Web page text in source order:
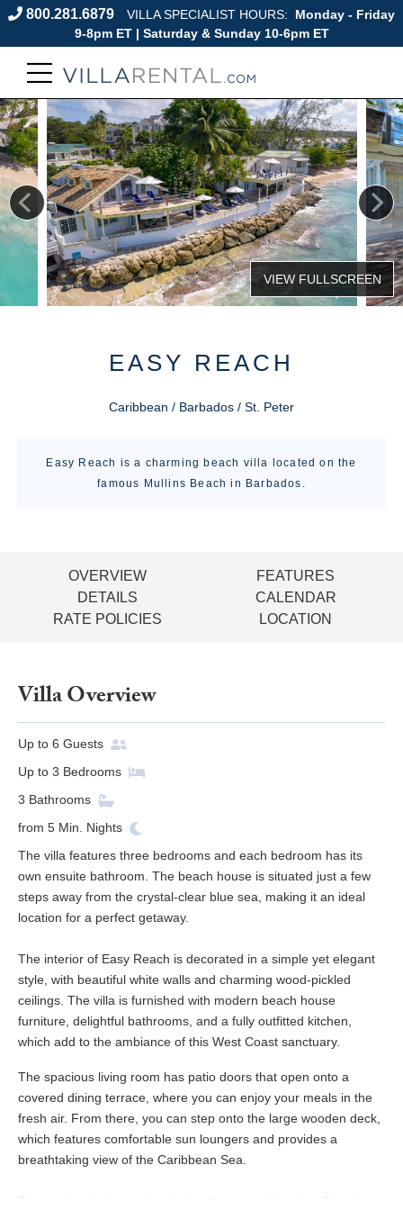
800.281.6879 VILLA SPECIALIST HOURS:
Monday - Friday
9-8pm ET | Saturday & Sunday 10-6pm ET
EASY REACH
Caribbean / Barbados / St. Peter
Easy Reach is a charming beach villa located on the
famous Mullins Beach in Barbados.
OVERVIEW
FEATURES
DETAILS
CALENDAR
RATE POLICIES
LOCATION
Villa Overview
Up to 6 Guests
Up to 3 Bedrooms
3 Bathrooms
from 5 Min. Nights
The villa features three bedrooms and each bedroom has its
own ensuite bathroom. The beach house is situated just a few
steps away from the crystal-clear blue sea, making it an ideal
location for a perfect getaway.
The interior of Easy Reach is decorated in a simple yet elegant
style, with beautiful white walls and charming wood-pickled
ceilings. The villa is furnished with modern beach house
furniture, delightful bathrooms, and a fully outfitted kitchen,
which add to the ambiance of this West Coast sanctuary.
The spacious living room has patio doors that open onto a
covered dining terrace, where you can enjoy your meals in the
fresh air. From there, you can step onto the large wooden deck,
which features comfortable sun loungers and provides a
breathtaking view of the Caribbean Sea.